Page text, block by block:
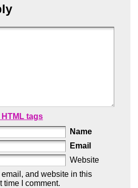
tags
Name
Email
Website
and website in this
time I comment.